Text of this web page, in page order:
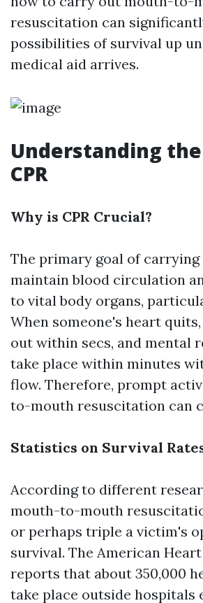
resuscitation can
possibilities of survival up
medical aid arrives.
Understanding
CPR
Why is CPR Crucial?
The primary goal of carrying
maintain blood circulation
to vital body organs,
When someone's heart
out within secs, and mental
take place within minutes
flow. Therefore, prompt
to-mouth resuscitation can
Statistics on Survival
According to different
mouth-to-mouth
or perhaps triple a victim's
survival. The American
reports that about 350,000
take place outside hospitals